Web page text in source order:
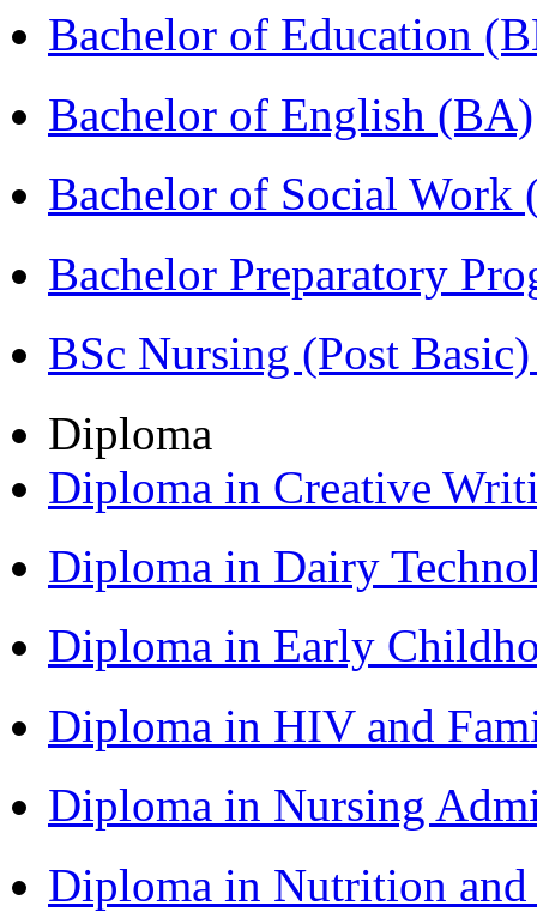
Bachelor of Education
Bachelor of English (BA)
Bachelor of Social Work
Bachelor Preparatory
BSc Nursing (Post
Diploma
Diploma in Creative
Diploma in Dairy
Diploma in Early
Diploma in HIV and
Diploma in Nursing
Diploma in Nutrition